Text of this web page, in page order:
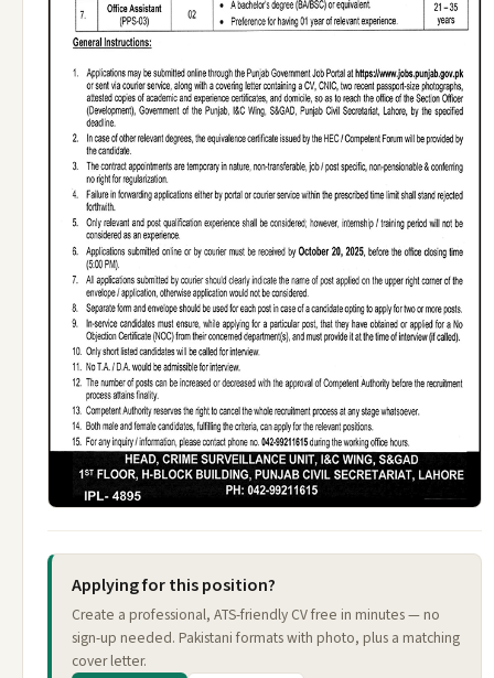
Applying for this position?
Create a professional, ATS-friendly CV free in minutes — no
sign-up needed. Pakistani formats with photo, plus a matching
cover letter.